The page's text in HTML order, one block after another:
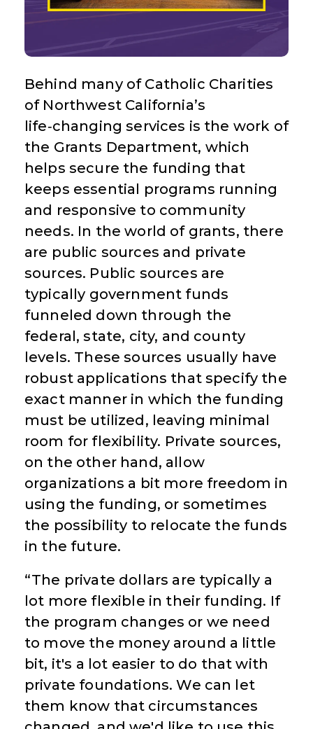
Behind many of Catholic Charities
of Northwest California’s
life‑changing services is the work of
the Grants Department, which
helps secure the funding that
keeps essential programs running
and responsive to community
needs. In the world of grants, there
are public sources and private
sources. Public sources are
typically government funds
funneled down through the
federal, state, city, and county
levels. These sources usually have
robust applications that specify the
exact manner in which the funding
must be utilized, leaving minimal
room for flexibility. Private sources,
on the other hand, allow
organizations a bit more freedom in
using the funding, or sometimes
the possibility to relocate the funds
in the future.
“The private dollars are typically a
lot more flexible in their funding. If
the program changes or we need
to move the money around a little
bit, it's a lot easier to do that with
private foundations. We can let
them know that circumstances